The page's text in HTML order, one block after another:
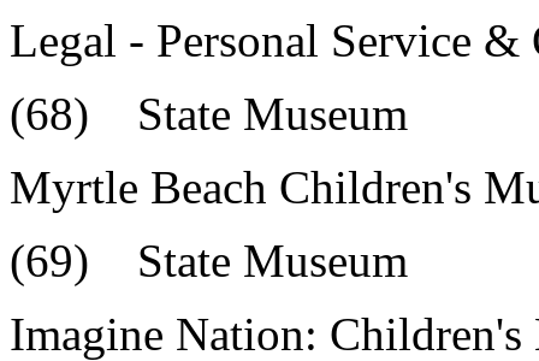
Legal - Personal Service
(68) State Museum
Myrtle Beach Children's
(69) State Museum
Imagine Nation: Children's